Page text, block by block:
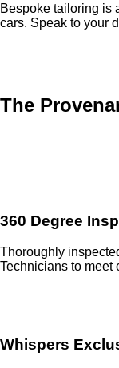
Bespoke tailoring is
cars. Speak to your
The
360 Degree
Thoroughly
Technicians to meet
Whispers